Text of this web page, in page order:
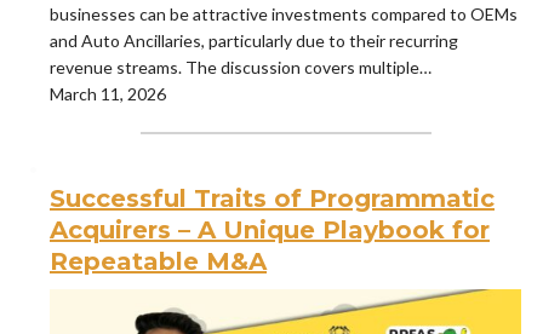
businesses can be attractive investments compared to OEMs
and Auto Ancillaries, particularly due to their recurring
revenue streams. The discussion covers multiple…
March 11, 2026
Successful Traits of Programmatic
Acquirers – A Unique Playbook for
Repeatable M&A